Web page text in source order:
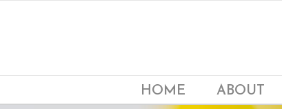
HOME ABOUT